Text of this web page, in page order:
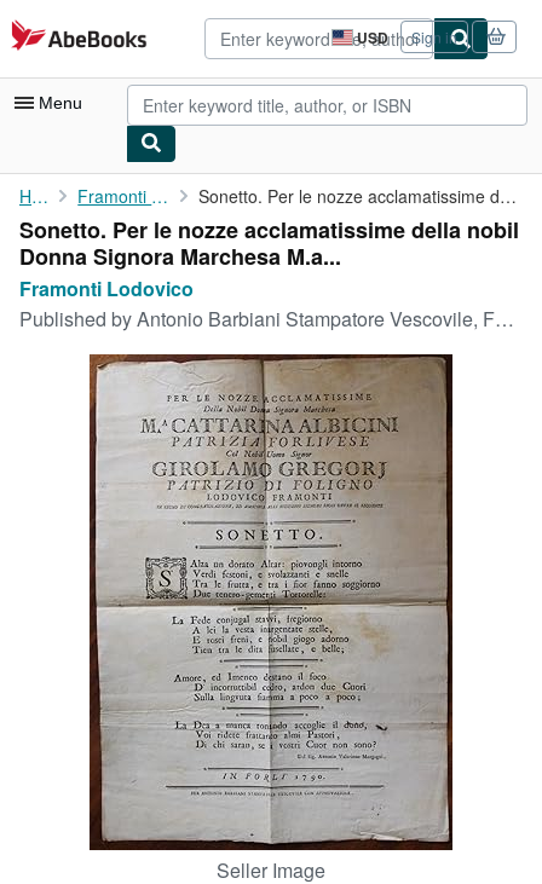
Skip to main content
AbeBooks.com USD
Site
shopping
preferences
Sign in
Menu
My Account
My Purchases
Advanced Search
Browse Collections
Rare Books
Art & Collectibles
Textbooks
Start Selling
CLOSE
Home Framonti Lodovico Sonetto. Per le nozze acclamatissime della nobil Donna Signora ...
Sonetto. Per le nozze acclamatissime della nobil
Donna Signora Marchesa M.a...
Framonti Lodovico
Published byAntonio Barbiani Stampatore Vescovile, Forlì, 1790
Seller Image